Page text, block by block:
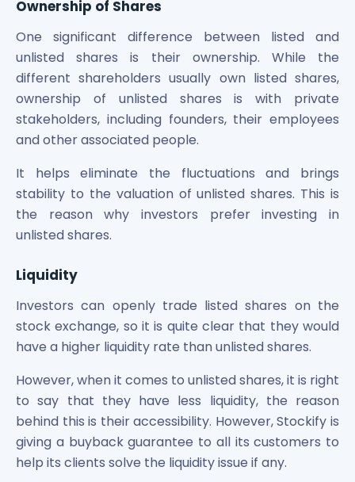
Ownership of Shares
One significant difference between listed and
unlisted shares is their ownership. While the
different shareholders usually own listed shares,
ownership of unlisted shares is with private
stakeholders, including founders, their employees
and other associated people.
It helps eliminate the fluctuations and brings
stability to the valuation of unlisted shares. This is
the reason why investors prefer investing in
unlisted shares.
Liquidity
Investors can openly trade listed shares on the
stock exchange, so it is quite clear that they would
have a higher liquidity rate than unlisted shares.
However, when it comes to unlisted shares, it is right
to say that they have less liquidity, the reason
behind this is their accessibility. However, Stockify is
giving a buyback guarantee to all its customers to
help its clients solve the liquidity issue if any.